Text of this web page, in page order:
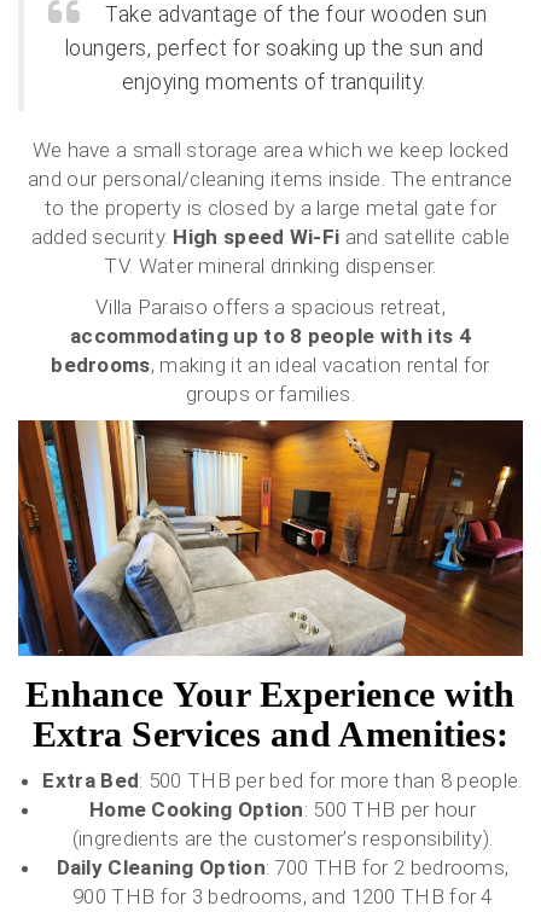
Take advantage of the four wooden sun
loungers, perfect for soaking up the sun and
enjoying moments of tranquility.
We have a small storage area which we keep locked
and our personal/cleaning items inside. The entrance
to the property is closed by a large metal gate for
added security. High speed Wi-Fi and satellite cable
TV. Water mineral drinking dispenser.
Villa Paraiso offers a spacious retreat,
accommodating up to 8 people with its 4
bedrooms, making it an ideal vacation rental for
groups or families.
Enhance Your Experience with
Extra Services and Amenities:
Extra Bed: 500 THB per bed for more than 8 people.
Home Cooking Option: 500 THB per hour
(ingredients are the customer’s responsibility).
Daily Cleaning Option: 700 THB for 2 bedrooms,
900 THB for 3 bedrooms, and 1200 THB for 4